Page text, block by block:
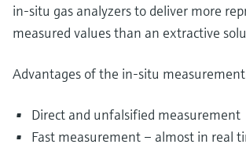
in-situ gas analyzers to deliver more
measured values than an extractive
Advantages of the in-situ
Direct and unfalsified measurement
Fast measurement – almost in real